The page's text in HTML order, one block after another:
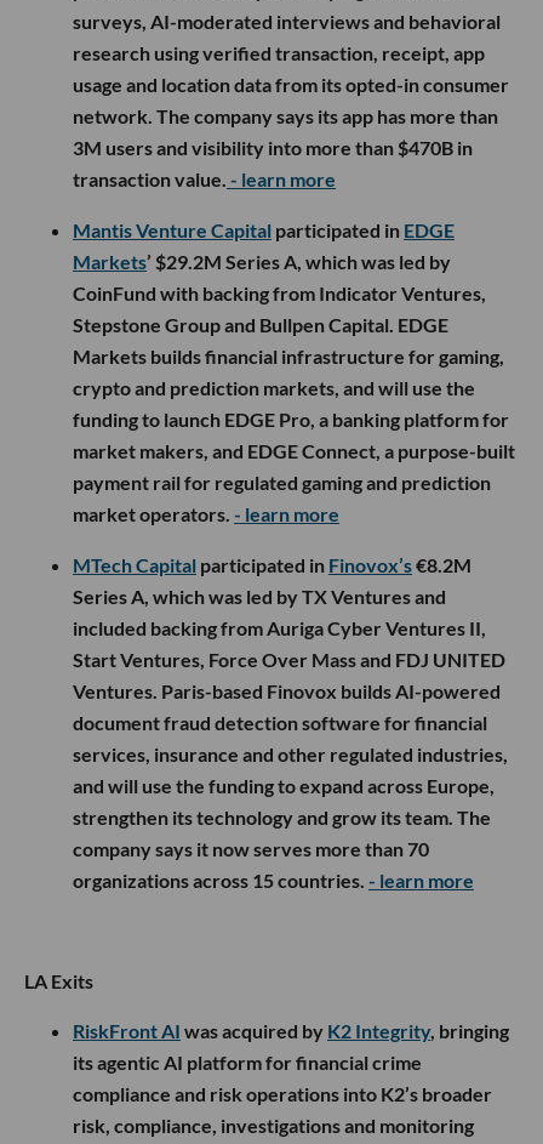
surveys, AI-moderated interviews and behavioral
research using verified transaction, receipt, app
usage and location data from its opted-in consumer
network. The company says its app has more than
3M users and visibility into more than $470B in
transaction value. - learn more
Mantis Venture Capital participated in EDGE
Markets’ $29.2M Series A, which was led by
CoinFund with backing from Indicator Ventures,
Stepstone Group and Bullpen Capital. EDGE
Markets builds financial infrastructure for gaming,
crypto and prediction markets, and will use the
funding to launch EDGE Pro, a banking platform for
market makers, and EDGE Connect, a purpose-built
payment rail for regulated gaming and prediction
market operators. - learn more
MTech Capital participated in Finovox’s€8.2M
Series A, which was led by TX Ventures and
included backing from Auriga Cyber Ventures II,
Start Ventures, Force Over Mass and FDJ UNITED
Ventures. Paris-based Finovox builds AI-powered
document fraud detection software for financial
services, insurance and other regulated industries,
and will use the funding to expand across Europe,
strengthen its technology and grow its team. The
company says it now serves more than 70
organizations across 15 countries. - learn more
LA Exits
RiskFront AI was acquired by K2 Integrity, bringing
its agentic AI platform for financial crime
compliance and risk operations into K2’s broader
risk, compliance, investigations and monitoring